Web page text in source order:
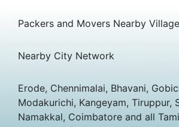
Packers and Movers Nearby
Nearby City Network
Erode, Chennimalai, Bhavani,
Modakurichi, Kangeyam, Tiruppur,
Namakkal, Coimbatore and all